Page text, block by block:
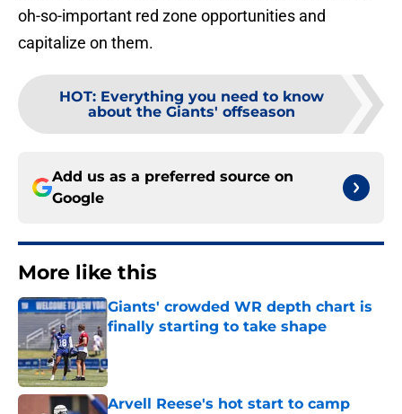
oh-so-important red zone opportunities and
capitalize on them.
HOT: Everything you need to know
about the Giants' offseason
Add us as a preferred source on
Google
More like this
Giants' crowded WR depth chart is
finally starting to take shape
Arvell Reese's hot start to camp